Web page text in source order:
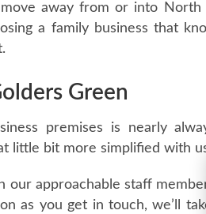
away from or into
a family business that
Green
premises is nearly
little bit more simplified with us
our approachable staff
as you get in touch, we’ll